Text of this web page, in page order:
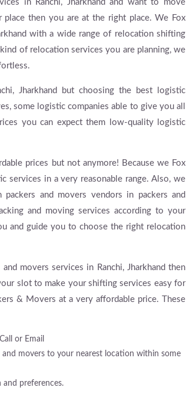
in Ranchi, Jharkhand and want to move
then you are at the right place. We Fox
with a wide range of relocation shifting
of relocation services you are planning, we
Jharkhand but choosing the best logistic
some logistic companies able to give you all
you can expect them low-quality logistic
prices but not anymore! Because we Fox
services in a very reasonable range. Also, we
and movers vendors in packers and
and moving services according to your
and guide you to choose the right relocation
movers services in Ranchi, Jharkhand then
slot to make your shifting services easy for
& Movers at a very affordable price. These
or Email
movers to your nearest location within some
preferences.